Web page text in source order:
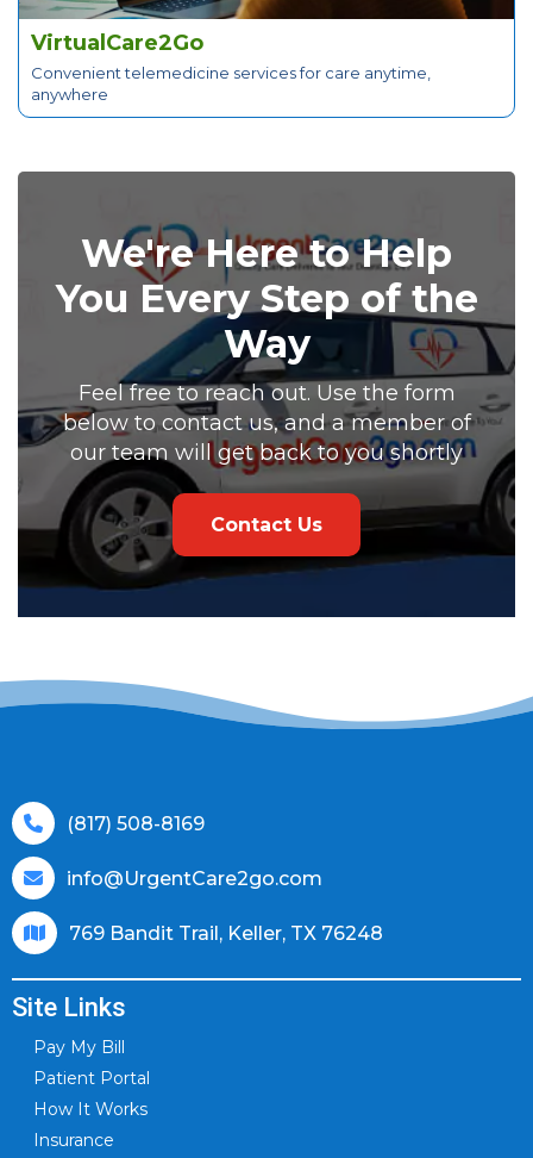
VirtualCare2Go
Convenient telemedicine services for care anytime,
anywhere
We're Here to Help
You Every Step of the
Way
Feel free to reach out. Use the form
below to contact us, and a member of
our team will get back to you shortly
Contact Us
(817) 508-8169
info@UrgentCare2go.com
769 Bandit Trail, Keller, TX 76248
Site Links
Pay My Bill
Patient Portal
How It Works
Insurance